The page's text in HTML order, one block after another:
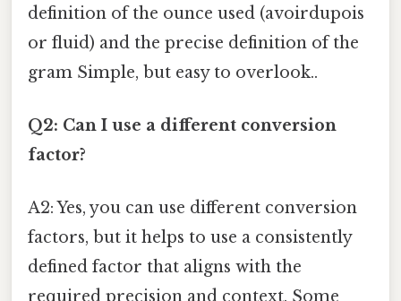
definition of the ounce used (avoirdupois
or fluid) and the precise definition of the
gram Simple, but easy to overlook..
Q2: Can I use a different conversion
factor?
A2: Yes, you can use different conversion
factors, but it helps to use a consistently
defined factor that aligns with the
required precision and context. Some